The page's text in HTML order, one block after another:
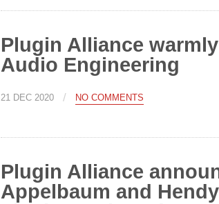
Plugin Alliance
Audio Engineering
21 DEC 2020 / NO COMMENTS
Plugin Alliance
Appelbaum and